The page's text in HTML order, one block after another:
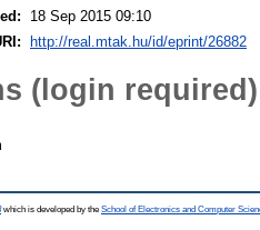
18 Sep 2015 09:10
http://real.mtak.hu/id/eprint/26882
(login required)
which is developed by the School of Electronics and Computer